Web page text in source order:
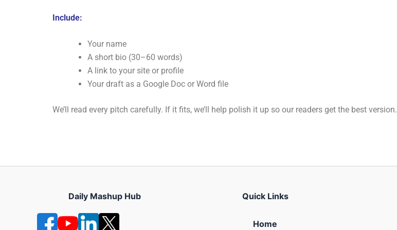
Include:
Your name
A short bio (30–60 words)
A link to your site or profile
Your draft as a Google Doc or Word file
We’ll read every pitch carefully. If it fits, we’ll help polish it up so our readers get the best version.
Daily Mashup Hub Quick Links
Home